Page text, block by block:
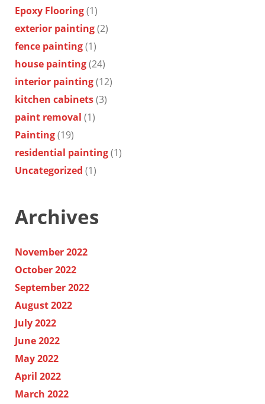
Epoxy Flooring(1)
exterior painting(2)
fence painting(1)
house painting(24)
interior painting(12)
kitchen cabinets(3)
paint removal (1)
Painting(19)
residential painting(1)
Uncategorized (1)
Archives
November 2022
October 2022
September 2022
August 2022
July 2022
June 2022
May 2022
April 2022
March 2022